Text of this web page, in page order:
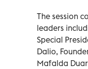
The session
leaders
Special
Dalio,
Mafalda